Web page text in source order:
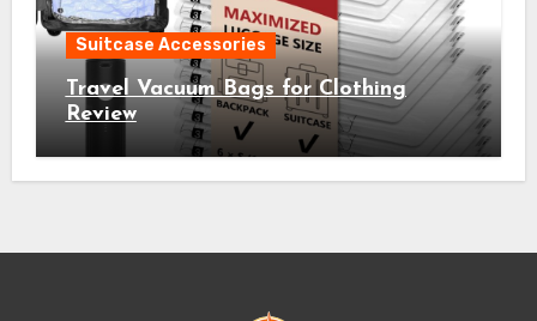
Suitcase Accessories
Travel Vacuum Bags for Clothing
Review